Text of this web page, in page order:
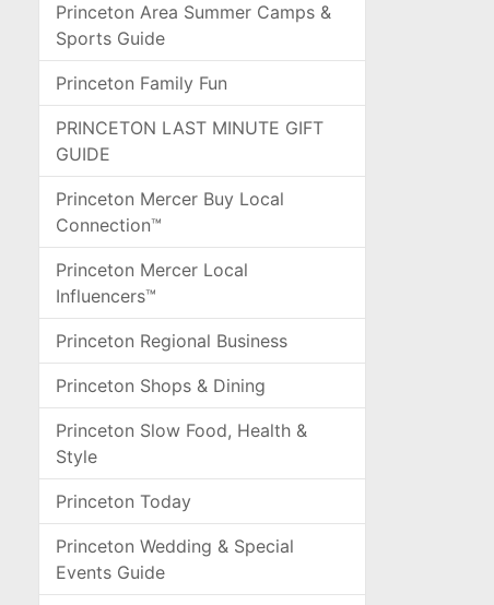
Princeton Area Summer Camps &
Sports Guide
Princeton Family Fun
PRINCETON LAST MINUTE GIFT
GUIDE
Princeton Mercer Buy Local
Connection™
Princeton Mercer Local
Influencers™
Princeton Regional Business
Princeton Shops & Dining
Princeton Slow Food, Health &
Style
Princeton Today
Princeton Wedding & Special
Events Guide